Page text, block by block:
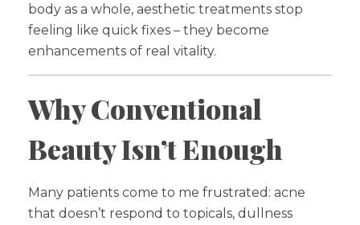
body as a whole, aesthetic treatments stop
feeling like quick fixes – they become
enhancements of real vitality.
Why Conventional
Beauty Isn’t Enough
Many patients come to me frustrated: acne
that doesn’t respond to topicals, dullness